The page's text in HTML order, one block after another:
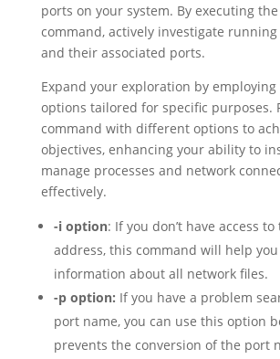
ports on your system. By executing
command, actively investigate running
and their associated ports.
Expand your exploration by employing
options tailored for specific purposes.
command with different options to
objectives, enhancing your ability to
manage processes and network
effectively.
-i option: If you don’t have access to
address, this command will help
information about all network files.
-p option: If you have a problem
port name, you can use this option
prevents the conversion of the port